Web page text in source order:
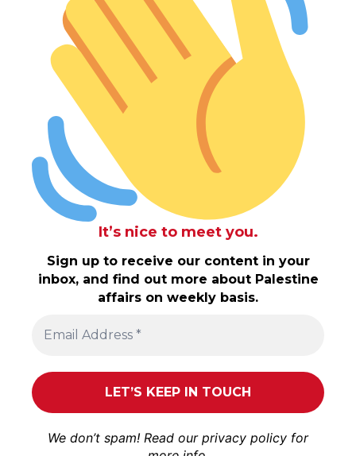
It’s nice to meet you.
Sign up to receive our content in your
inbox, and find out more about Palestine
affairs on weekly basis.
We don’t spam! Read our privacy policy for